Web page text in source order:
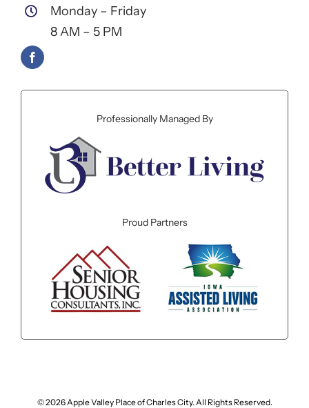
Monday – Friday
8 AM – 5 PM
Professionally Managed By
Proud Partners
© 2026 Apple Valley Place of Charles City. All Rights Reserved.